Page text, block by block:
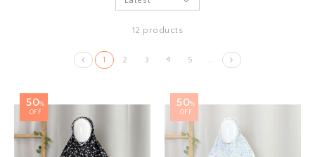
12 products
1 2 3 4 5 ..
50%
OFF
50%
OFF